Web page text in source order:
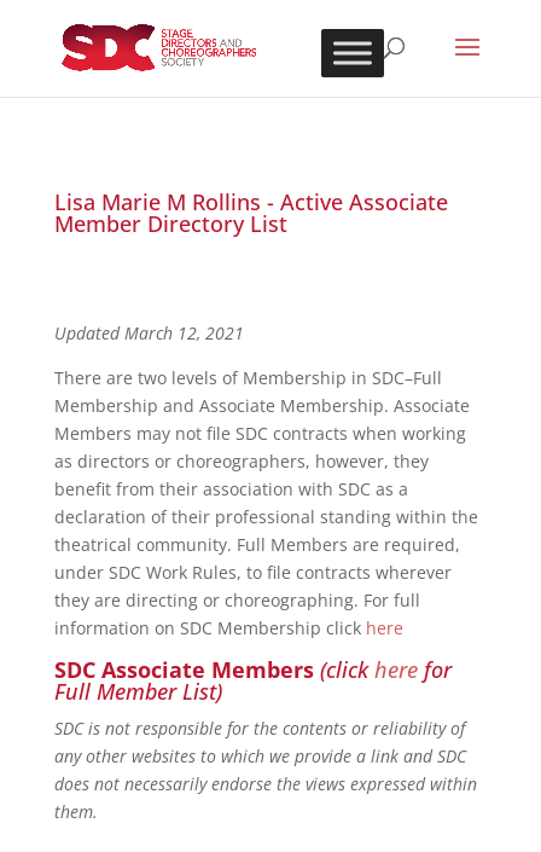
Lisa Marie M Rollins - Active Associate
Member Directory List
Updated March 12, 2021
There are two levels of Membership in SDC–Full
Membership and Associate Membership. Associate
Members may not file SDC contracts when working
as directors or choreographers, however, they
benefit from their association with SDC as a
declaration of their professional standing within the
theatrical community. Full Members are required,
under SDC Work Rules, to file contracts wherever
they are directing or choreographing. For full
information on SDC Membership click here
SDC Associate Members (clickherefor
Full Member List)
SDC is not responsible for the contents or reliability of
any other websites to which we provide a link and SDC
does not necessarily endorse the views expressed within
them.